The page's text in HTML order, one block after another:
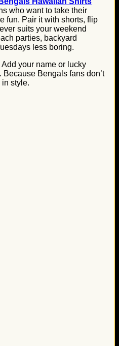
who want to take their
fun. Pair it with shorts, flip
suits your weekend
parties, backyard
less boring.
your name or lucky
Bengals fans don’t
in style.